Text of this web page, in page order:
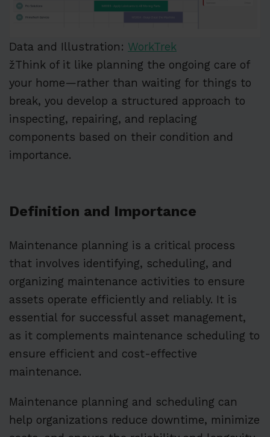
Data and Illustration: WorkTrek
žThink of it like planning the ongoing care of
your home—rather than waiting for things to
break, you develop a structured approach to
inspecting, repairing, and replacing
components based on their condition and
importance.
Definition and Importance
Maintenance planning is a critical process
that involves identifying, scheduling, and
organizing maintenance activities to ensure
assets operate efficiently and reliably. It is
essential for successful asset management,
as it complements maintenance scheduling to
ensure efficient and cost-effective
maintenance.
Maintenance planning and scheduling can
help organizations reduce downtime, minimize